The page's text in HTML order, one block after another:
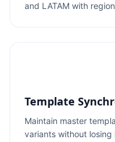
and LATAM with
Template
Maintain master
variants without losing